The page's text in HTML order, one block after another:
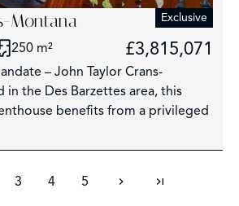
Montana Exclusive
250 m² £3,815,071
– John Taylor Crans-
in the Des Barzettes area, this
benefits from a privileged
3 4 5